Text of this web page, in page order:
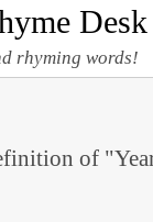
Desk
rhyming words!
of